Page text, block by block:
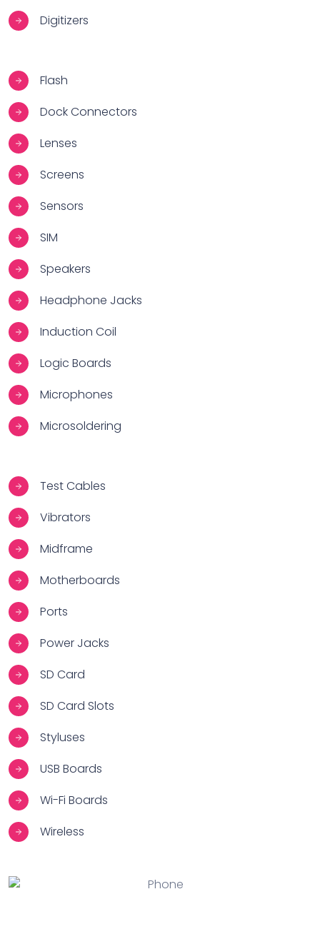
Digitizers
Flash
Dock Connectors
Lenses
Screens
Sensors
SIM
Speakers
Headphone Jacks
Induction Coil
Logic Boards
Microphones
Microsoldering
Test Cables
Vibrators
Midframe
Motherboards
Ports
Power Jacks
SD Card
SD Card Slots
Styluses
USB Boards
Wi-Fi Boards
Wireless